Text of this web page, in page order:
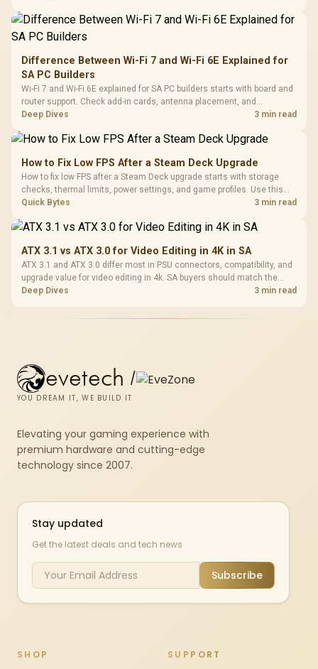
Difference Between Wi-Fi 7 and Wi-Fi 6E Explained for
SA PC Builders
Wi-Fi 7 and Wi-Fi 6E explained for SA PC builders starts with board and
router support. Check add-in cards, antenna placement, and
compatibility before deciding which wireless path fits your build now
Deep Dives 3 min read
How to Fix Low FPS After a Steam Deck Upgrade
How to fix low FPS after a Steam Deck upgrade starts with storage
checks, thermal limits, power settings, and game profiles. Use this
SA-focused handheld checklist to separate setup mistakes from
Quick Bytes 3 min read
ATX 3.1 vs ATX 3.0 for Video Editing in 4K in SA
ATX 3.1 and ATX 3.0 differ most in PSU connectors, compatibility, and
upgrade value for video editing in 4k. SA buyers should match the
choice to their actual hardware and games.
Deep Dives 3 min read
evetech /
YOU DREAM IT, WE BUILD IT
Elevating your gaming experience with
premium hardware and cutting-edge
technology since 2007.
Stay updated
Get the latest deals and tech news
Subscribe
SHOP SUPPORT